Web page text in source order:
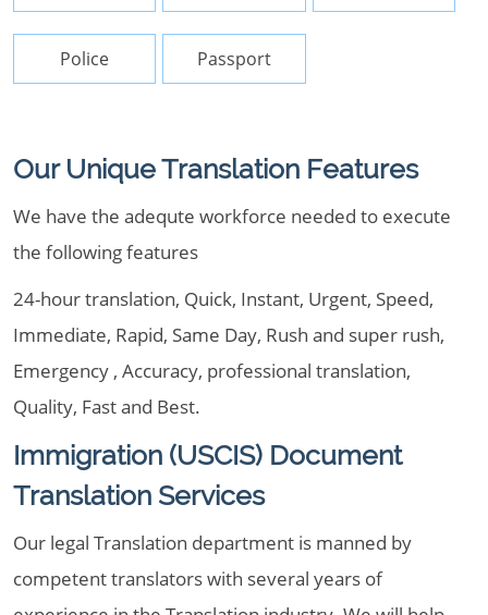
Police Passport
Our Unique Translation Features
We have the adequte workforce needed to execute
the following features
24-hour translation, Quick, Instant, Urgent, Speed,
Immediate, Rapid, Same Day, Rush and super rush,
Emergency , Accuracy, professional translation,
Quality, Fast and Best.
Immigration (USCIS) Document
Translation Services
Our legal Translation department is manned by
competent translators with several years of